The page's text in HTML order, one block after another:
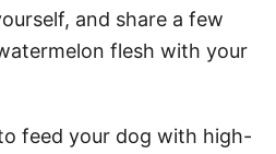
and share a few
flesh with your
feed your dog with high-